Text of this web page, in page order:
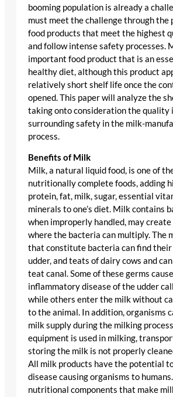
booming population is already a
must meet the challenge through the
food products that meet the highest
and follow intense safety processes.
important food product that is an
healthy diet, although this product
relatively short shelf life once the
opened. This paper will analyze the
taking onto consideration the quality
surrounding safety in the milk-
process.
Benefits of Milk
Milk, a natural liquid food, is one of
nutritionally complete foods, adding
protein, fat, milk, sugar, essential
minerals to one’s diet. Milk contains
when improperly handled, may
where the bacteria can multiply. The
that constitute bacteria can find their
udder, and teats of dairy cows and
teat canal. Some of these germs
inflammatory disease of the udder
while others enter the milk without
to the animal. In addition, organisms
milk supply during the milking
equipment is used in milking,
storing the milk is not properly
All milk products have the potential
disease causing organisms to
nutritional components that make